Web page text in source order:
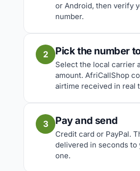
or Android, then verify
number.
2 Pick the number
Select the local carrier
amount. AfriCallShop
airtime received in real
3 Pay and send
Credit card or PayPal.
delivered in seconds to
one.